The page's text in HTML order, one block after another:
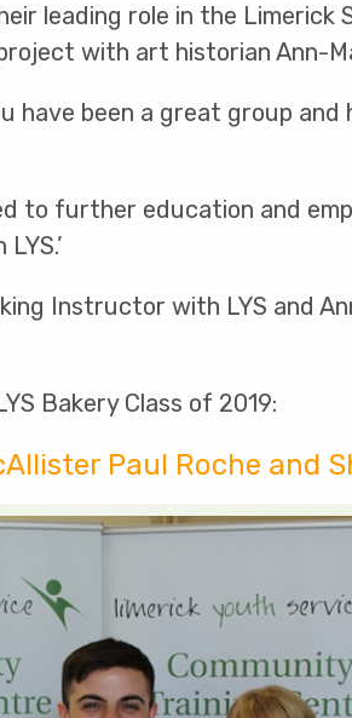
leading role in the
with art historian Ann-
have been a great group
to further education and
Instructor with LYS and
Bakery Class of 2019:
Paul Roche and